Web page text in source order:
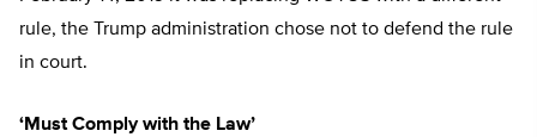
rule, the Trump administration chose not to defend the rule
in court.
‘Must Comply with the Law’